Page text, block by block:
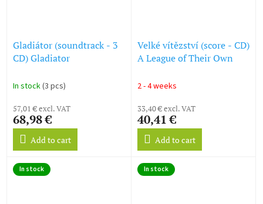
Gladiátor (soundtrack - 3
CD) Gladiator
In stock(3 pcs)
57,01 € excl. VAT
68,98 €
Add to cart
Velké vítězství (score - CD)
A League of Their Own
2 - 4 weeks
33,40 € excl. VAT
40,41 €
Add to cart
In stock In stock